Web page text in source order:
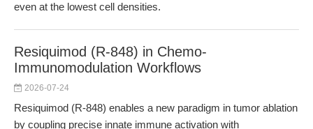
even at the lowest cell densities.
Resiquimod (R-848) in Chemo-
Immunomodulation Workflows
2026-07-24
Resiquimod (R-848) enables a new paradigm in tumor ablation
by coupling precise innate immune activation with